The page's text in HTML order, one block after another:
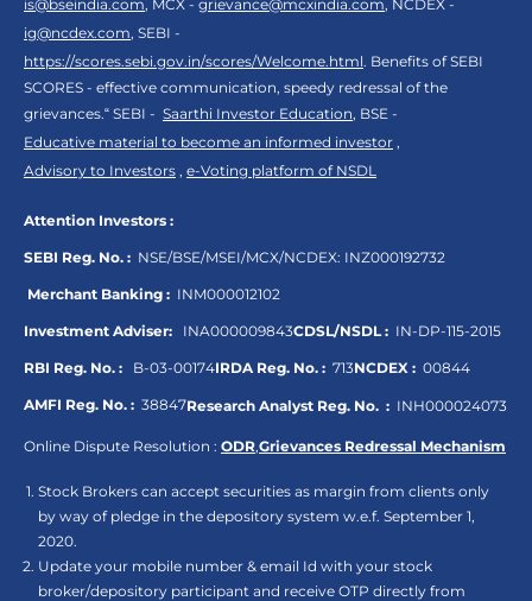
is@bseindia.com, MCX - grievance@mcxindia.com, NCDEX -
ig@ncdex.com, SEBI -
https://scores.sebi.gov.in/scores/Welcome.html. Benefits of SEBI
SCORES - effective communication, speedy redressal of the
grievances.“ SEBI - Saarthi Investor Education, BSE -
Educative material to become an informed investor ,
Advisory to Investors , e-Voting platform of NSDL
Attention Investors :
SEBI Reg. No. : NSE/BSE/MSEI/MCX/NCDEX: INZ000192732
Merchant Banking : INM000012102
Investment Adviser: INA000009843CDSL/NSDL : IN-DP-115-2015
RBI Reg. No. : B-03-00174IRDA Reg. No. : 713NCDEX : 00844
AMFI Reg. No. : 38847Research Analyst Reg. No. : INH000024073
Online Dispute Resolution : ODR,Grievances Redressal Mechanism
Stock Brokers can accept securities as margin from clients only
by way of pledge in the depository system w.e.f. September 1,
2020.
Update your mobile number & email Id with your stock
broker/depository participant and receive OTP directly from